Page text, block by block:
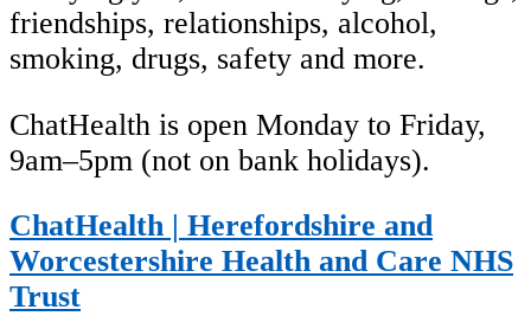
friendships, relationships, alcohol,
smoking, drugs, safety and more.
ChatHealth is open Monday to Friday,
9am–5pm (not on bank holidays).
ChatHealth | Herefordshire and
Worcestershire Health and Care NHS
Trust